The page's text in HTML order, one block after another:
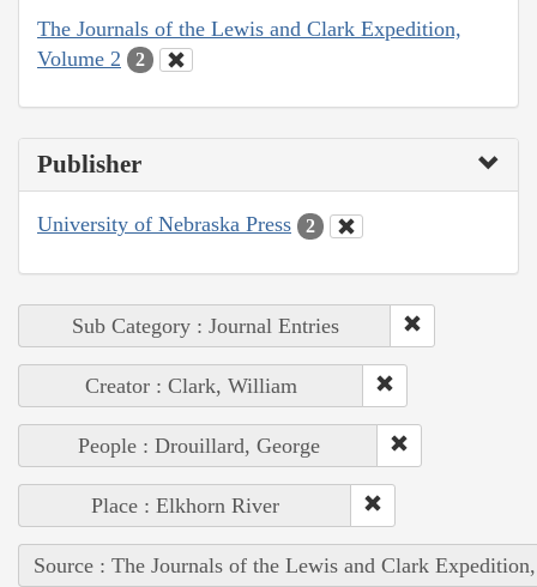
The Journals of the Lewis and Clark Expedition,
Volume 2
2
Publisher
University of Nebraska Press 2
Sub Category : Journal Entries
Creator : Clark, William
People : Drouillard, George
Place : Elkhorn River
Source : The Journals of the Lewis and Clark